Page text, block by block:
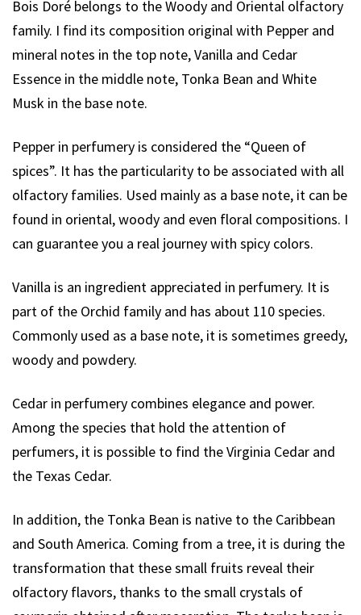
Bois Doré belongs to the Woody and Oriental olfactory
family. I find its composition original with Pepper and
mineral notes in the top note, Vanilla and Cedar
Essence in the middle note, Tonka Bean and White
Musk in the base note.
Pepper in perfumery is considered the “Queen of
spices”. It has the particularity to be associated with all
olfactory families. Used mainly as a base note, it can be
found in oriental, woody and even floral compositions. I
can guarantee you a real journey with spicy colors.
Vanilla is an ingredient appreciated in perfumery. It is
part of the Orchid family and has about 110 species.
Commonly used as a base note, it is sometimes greedy,
woody and powdery.
Cedar in perfumery combines elegance and power.
Among the species that hold the attention of
perfumers, it is possible to find the Virginia Cedar and
the Texas Cedar.
In addition, the Tonka Bean is native to the Caribbean
and South America. Coming from a tree, it is during the
transformation that these small fruits reveal their
olfactory flavors, thanks to the small crystals of